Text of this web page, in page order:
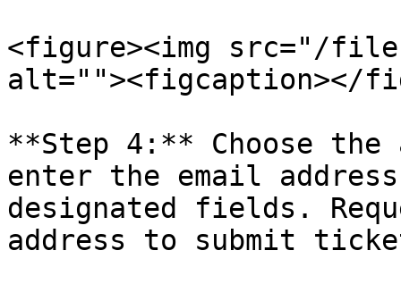
<figure><img src="/
alt=""><figcaption></
**Step 4:** Choose the
enter the email
designated fields.
address to submit